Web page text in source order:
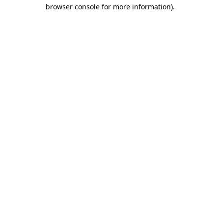
browser console for more information).